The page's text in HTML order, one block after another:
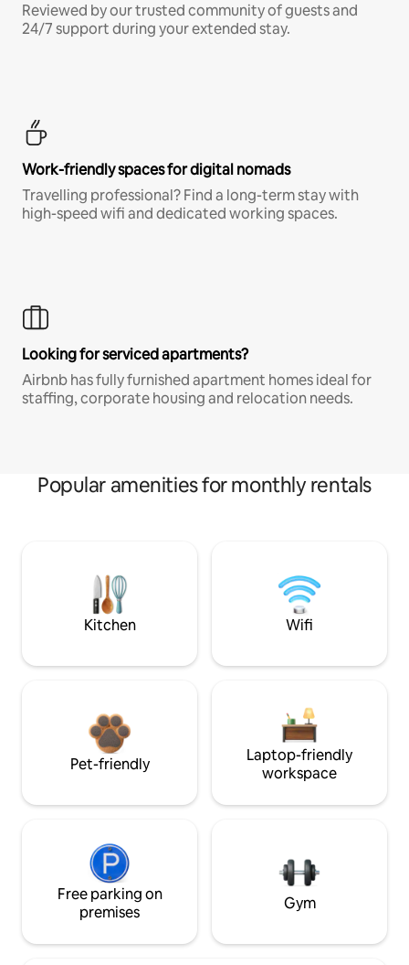
Reviewed by our trusted community of guests and
24/7 support during your extended stay.
Work-friendly spaces for digital nomads
Travelling professional? Find a long-term stay with
high-speed wifi and dedicated working spaces.
Looking for serviced apartments?
Airbnb has fully furnished apartment homes ideal for
staffing, corporate housing and relocation needs.
Popular amenities for monthly rentals
Kitchen Wifi
Pet-friendly
Laptop-friendly
workspace
Free parking on
premises
Gym